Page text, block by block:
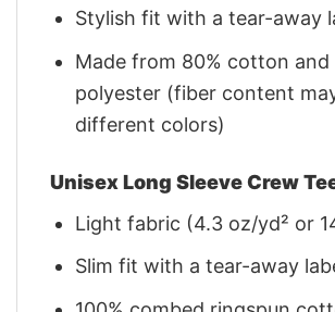
Stylish fit with a tear-away
Made from 80% cotton and
polyester (fiber content
different colors)
Unisex Long Sleeve Crew
Light fabric (4.3 oz/yd² or
Slim fit with a tear-away